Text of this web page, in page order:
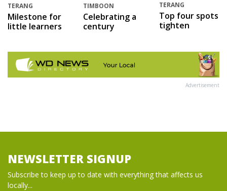
TERANG
Milestone for
little learners
TIMBOON
Celebrating a
century
TERANG
Top four spots
tighten
Advertisement
NEWSLETTER SIGNUP
Subscribe to keep up to date with everything that affects us
locally...